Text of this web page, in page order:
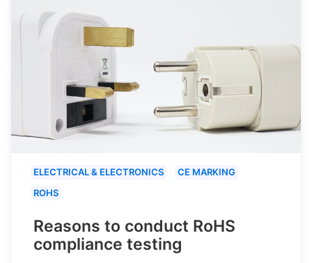
ELECTRICAL & ELECTRONICS
CE MARKING
ROHS
Reasons to conduct RoHS
compliance testing